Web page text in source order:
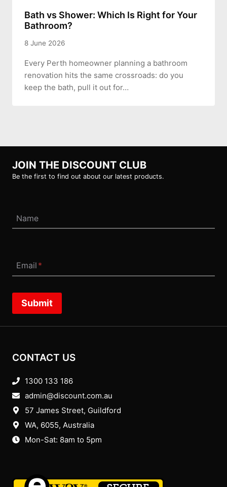
Bath vs Shower: Which Is Right for Your
Bathroom?
8 June 2026
Every Perth homeowner planning a bathroom
renovation hits the same crossroads: do you
keep the bath, pull it out for…
JOIN THE DISCOUNT CLUB
Be the first to find out about our latest products.
Name
Email *
Submit
CONTACT US
1300 133 186
admin@discount.com.au
57 James Street, Guildford
WA, 6055, Australia
Mon-Sat: 8am to 5pm